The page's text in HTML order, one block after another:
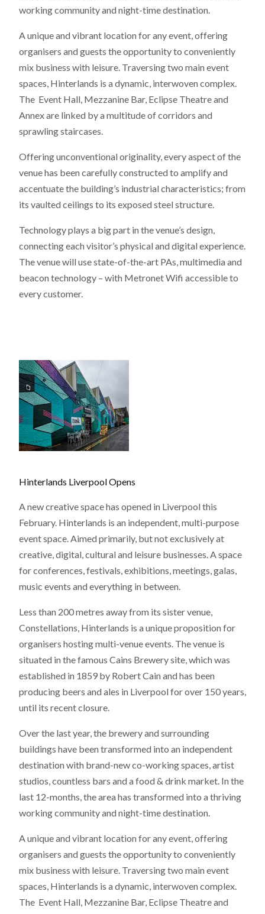
working community and night-time destination.
A unique and vibrant location for any event, offering
organisers and guests the opportunity to conveniently
mix business with leisure. Traversing two main event
spaces, Hinterlands is a dynamic, interwoven complex.
The Event Hall, Mezzanine Bar, Eclipse Theatre and
Annex are linked by a multitude of corridors and
sprawling staircases.
Offering unconventional originality, every aspect of the
venue has been carefully constructed to amplify and
accentuate the building’s industrial characteristics; from
its vaulted ceilings to its exposed steel structure.
Technology plays a big part in the venue’s design,
connecting each visitor’s physical and digital experience.
The venue will use state-of-the-art PAs, multimedia and
beacon technology – with Metronet Wifi accessible to
every customer.
Hinterlands Liverpool Opens
A new creative space has opened in Liverpool this
February. Hinterlands is an independent, multi-purpose
event space. Aimed primarily, but not exclusively at
creative, digital, cultural and leisure businesses. A space
for conferences, festivals, exhibitions, meetings, galas,
music events and everything in between.
Less than 200 metres away from its sister venue,
Constellations, Hinterlands is a unique proposition for
organisers hosting multi-venue events. The venue is
situated in the famous Cains Brewery site, which was
established in 1859 by Robert Cain and has been
producing beers and ales in Liverpool for over 150 years,
until its recent closure.
Over the last year, the brewery and surrounding
buildings have been transformed into an independent
destination with brand-new co-working spaces, artist
studios, countless bars and a food & drink market. In the
last 12-months, the area has transformed into a thriving
working community and night-time destination.
A unique and vibrant location for any event, offering
organisers and guests the opportunity to conveniently
mix business with leisure. Traversing two main event
spaces, Hinterlands is a dynamic, interwoven complex.
The Event Hall, Mezzanine Bar, Eclipse Theatre and